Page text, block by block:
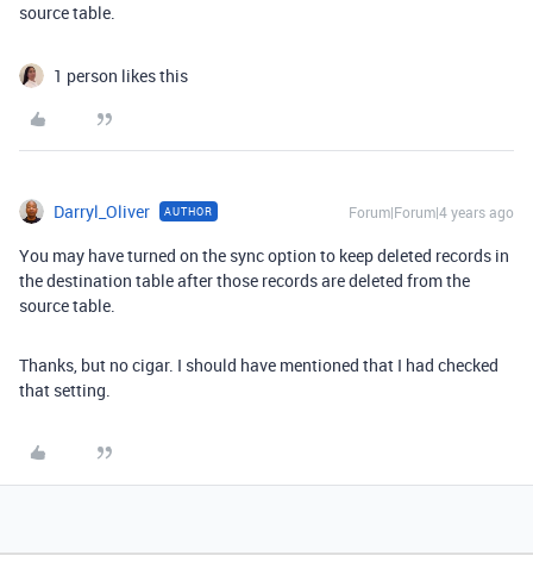
source table.
1 person likes this
Darryl_Oliver AUTHOR Forum|Forum|4 years ago
You may have turned on the sync option to keep deleted records in
the destination table after those records are deleted from the
source table.
Thanks, but no cigar. I should have mentioned that I had checked
that setting.